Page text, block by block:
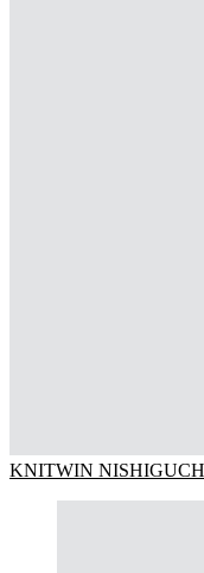
KNITWIN